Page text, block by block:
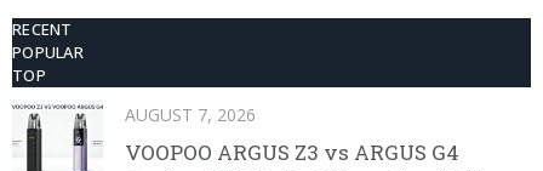
RECENT
POPULAR
TOP
AUGUST 7, 2026
VOOPOO ARGUS Z3 vs ARGUS G4